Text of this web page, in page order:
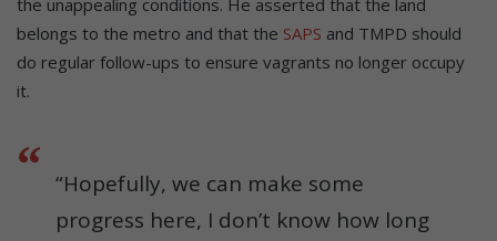
the unappealing conditions. He asserted that the land
belongs to the metro and that the SAPS and TMPD should
do regular follow-ups to ensure vagrants no longer occupy
it.
“Hopefully, we can make some
progress here, I don’t know how long